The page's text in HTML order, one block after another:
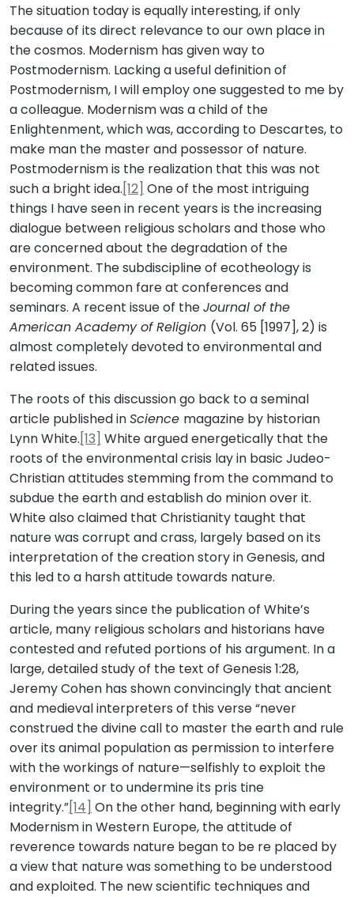
The situation today is equally interesting, if only
because of its direct relevance to our own place in
the cosmos. Modernism has given way to
Postmodernism. Lacking a useful definition of
Postmodernism, I will employ one suggested to me by
a colleague. Modernism was a child of the
Enlightenment, which was, according to Descartes, to
make man the master and possessor of nature.
Postmodernism is the realization that this was not
such a bright idea.[12] One of the most intriguing
things I have seen in recent years is the increasing
dialogue between religious scholars and those who
are concerned about the degradation of the
environment. The subdiscipline of ecotheology is
becoming common fare at conferences and
seminars. A recent issue of theJournal of the
American Academy of Religion (Vol. 65 [1997], 2) is
almost completely devoted to environmental and
related issues.
The roots of this discussion go back to a seminal
article published inScience magazine by historian
Lynn White.[13] White argued energetically that the
roots of the environmental crisis lay in basic Judeo-
Christian attitudes stemming from the command to
subdue the earth and establish do minion over it.
White also claimed that Christianity taught that
nature was corrupt and crass, largely based on its
interpretation of the creation story in Genesis, and
this led to a harsh attitude towards nature.
During the years since the publication of White’s
article, many religious scholars and historians have
contested and refuted portions of his argument. In a
large, detailed study of the text of Genesis 1:28,
Jeremy Cohen has shown convincingly that ancient
and medieval interpreters of this verse “never
construed the divine call to master the earth and rule
over its animal population as permission to interfere
with the workings of nature—selfishly to exploit the
environment or to undermine its pris tine
integrity.”[14] On the other hand, beginning with early
Modernism in Western Europe, the attitude of
reverence towards nature began to be re placed by
a view that nature was something to be understood
and exploited. The new scientific techniques and